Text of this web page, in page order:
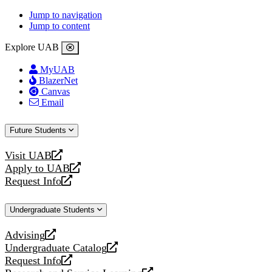
Jump to navigation
Jump to content
Explore UAB
MyUAB
BlazerNet
Canvas
Email
Future Students
Visit UAB
opens
a
new
Apply to UAB
opens
a
website
Request Info
opens
new
Undergraduate Students
Advising
opens
a
new
Undergraduate Catalog
opens
a
Request Info
opens